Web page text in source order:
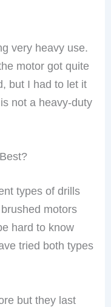
very heavy use.
motor got quite
but I had to let it
not a heavy-duty
types of drills
motors
hard to know
tried both types
but they last